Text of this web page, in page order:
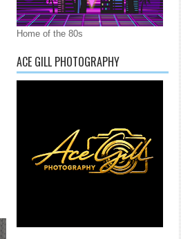
Home of the 80s
ACE GILL PHOTOGRAPHY